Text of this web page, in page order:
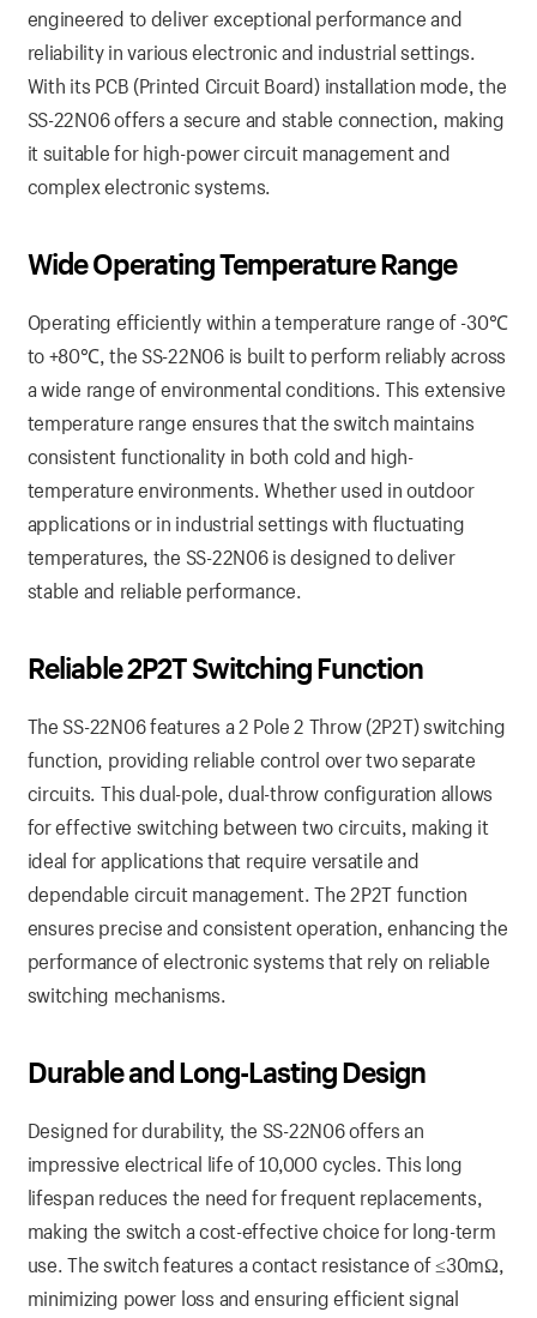
engineered to deliver exceptional performance and
reliability in various electronic and industrial settings.
With its PCB (Printed Circuit Board) installation mode, the
SS-22N06 offers a secure and stable connection, making
it suitable for high-power circuit management and
complex electronic systems.
Wide Operating Temperature Range
Operating efficiently within a temperature range of -30℃
to +80℃, the SS-22N06 is built to perform reliably across
a wide range of environmental conditions. This extensive
temperature range ensures that the switch maintains
consistent functionality in both cold and high-
temperature environments. Whether used in outdoor
applications or in industrial settings with fluctuating
temperatures, the SS-22N06 is designed to deliver
stable and reliable performance.
Reliable 2P2T Switching Function
The SS-22N06 features a 2 Pole 2 Throw (2P2T) switching
function, providing reliable control over two separate
circuits. This dual-pole, dual-throw configuration allows
for effective switching between two circuits, making it
ideal for applications that require versatile and
dependable circuit management. The 2P2T function
ensures precise and consistent operation, enhancing the
performance of electronic systems that rely on reliable
switching mechanisms.
Durable and Long-Lasting Design
Designed for durability, the SS-22N06 offers an
impressive electrical life of 10,000 cycles. This long
lifespan reduces the need for frequent replacements,
making the switch a cost-effective choice for long-term
use. The switch features a contact resistance of ≤30mΩ,
minimizing power loss and ensuring efficient signal